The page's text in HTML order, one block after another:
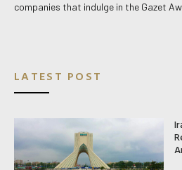
companies that indulge in the Gazet
LATEST POST